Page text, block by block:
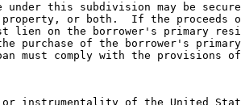
under this subdivision may be
property, or both.  If the proceeds
lien on the borrower's primary
purchase of the borrower's
must comply with the provisions
instrumentality of the United